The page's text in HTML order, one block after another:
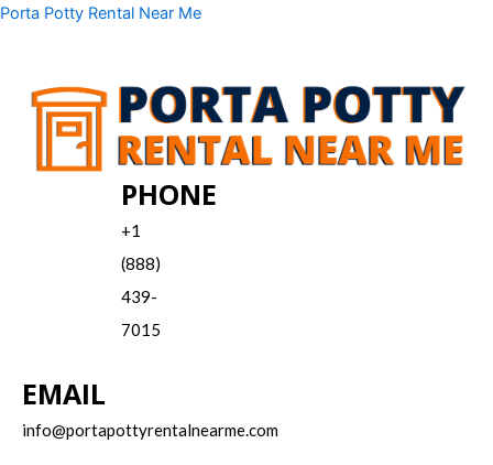
Skip
Porta Potty Rental Near Me
PHONE
+1
(888)
439-
7015
EMAIL
info@portapottyrentalnearme.com
Menu